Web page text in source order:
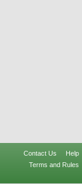
Contact Us
Help
Terms and Rules